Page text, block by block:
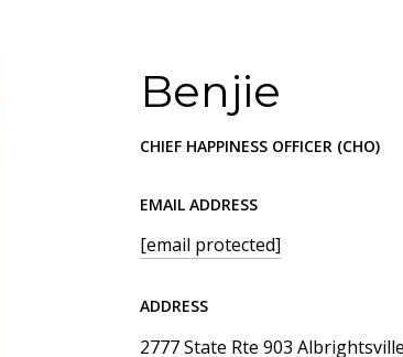
Benjie
CHIEF HAPPINESS OFFICER (CHO)
EMAIL ADDRESS
[email protected]
ADDRESS
2777 State Rte 903